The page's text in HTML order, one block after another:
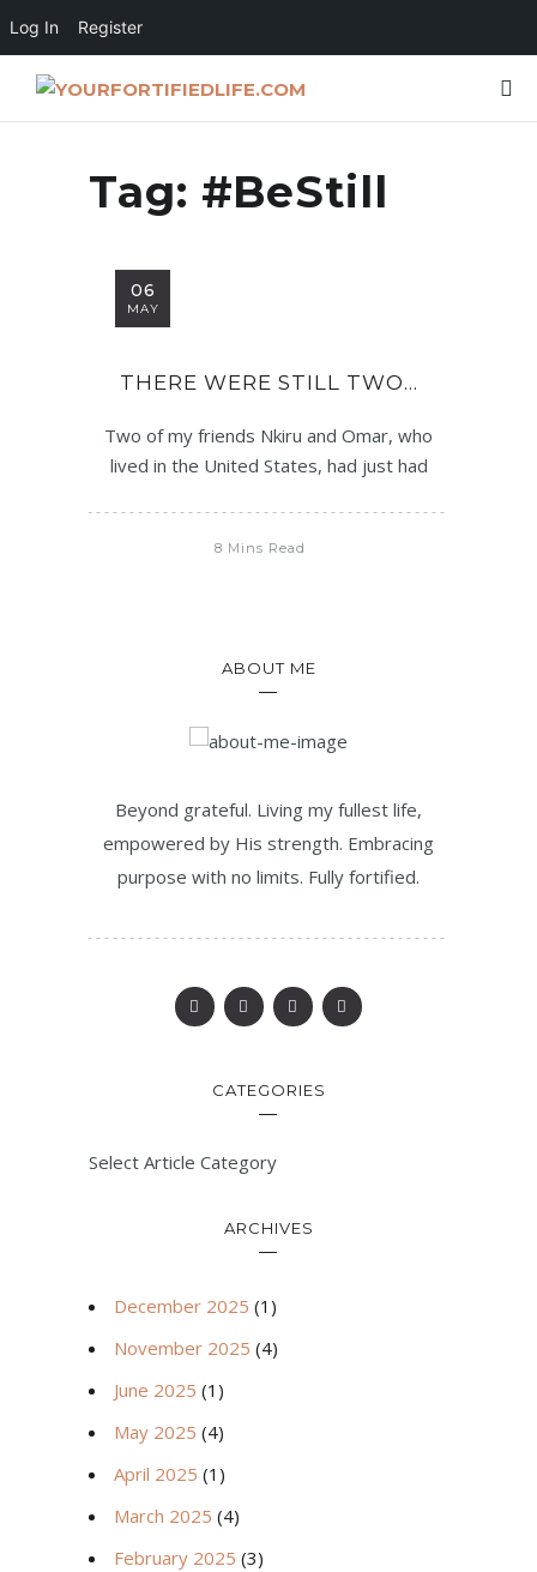
Log In Register
Tag: #BeStill
06
MAY
THERE WERE STILL TWO…
Two of my friends Nkiru and Omar, who
lived in the United States, had just had
8 Mins Read
ABOUT ME
Beyond grateful. Living my fullest life,
empowered by His strength. Embracing
purpose with no limits. Fully fortified.
CATEGORIES
Select Article Category
ARCHIVES
December 2025 (1)
November 2025 (4)
June 2025 (1)
May 2025 (4)
April 2025 (1)
March 2025 (4)
February 2025 (3)